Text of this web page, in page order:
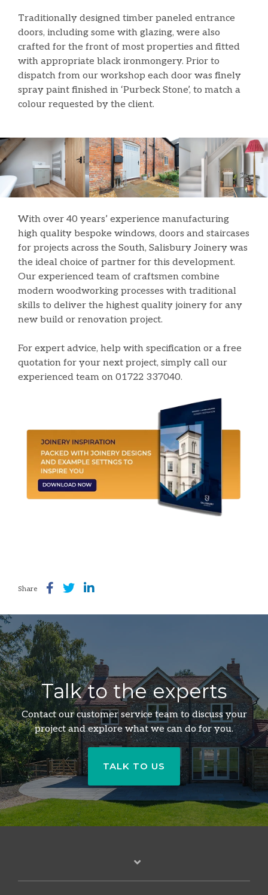
Traditionally designed timber paneled entrance
doors, including some with glazing, were also
crafted for the front of most properties and fitted
with appropriate black ironmongery. Prior to
dispatch from our workshop each door was finely
spray paint finished in ‘Purbeck Stone’, to match a
colour requested by the client.
With over 40 years’ experience manufacturing
high quality bespoke windows, doors and staircases
for projects across the South, Salisbury Joinery was
the ideal choice of partner for this development.
Our experienced team of craftsmen combine
modern woodworking processes with traditional
skills to deliver the highest quality joinery for any
new build or renovation project.
For expert advice, help with specification or a free
quotation for your next project, simply call our
experienced team on 01722 337040.
Share
Talk to the experts
Contact our customer service team to discuss your
project and explore what we can do for you.
TALK TO US